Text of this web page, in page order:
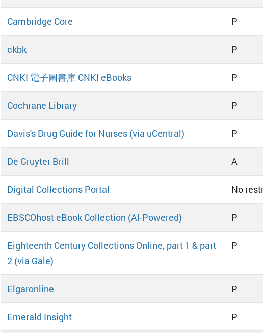
Cambridge Core P
ckbk P
CNKI 電子圖書庫 CNKI eBooks P
Cochrane Library P
Davis's Drug Guide for Nurses (via uCentral) P
De Gruyter Brill A
Digital Collections Portal No
EBSCOhost eBook Collection (AI-Powered) P
Eighteenth Century Collections Online, part 1 & part
2 (via Gale)
P
Elgaronline P
Emerald Insight P